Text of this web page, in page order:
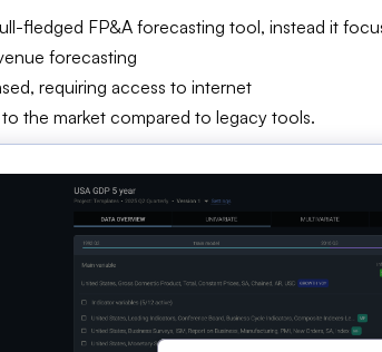
fledged FP&A forecasting tool, instead it
forecasting
requiring access to internet
the market compared to legacy tools.